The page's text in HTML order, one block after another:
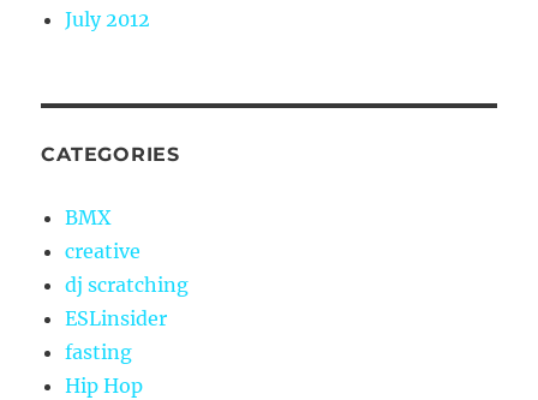
July 2012
CATEGORIES
BMX
creative
dj scratching
ESLinsider
fasting
Hip Hop